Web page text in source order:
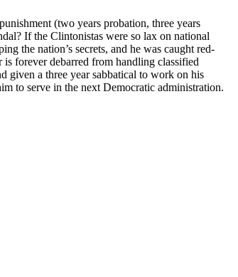
(two years probation, three years
If the Clintonistas were so lax on national
the nation’s secrets, and he was caught red-
forever debarred from handling classified
given a three year sabbatical to work on his
to serve in the next Democratic administration.